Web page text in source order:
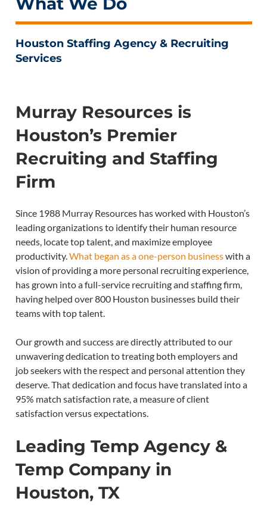
Houston Staffing Agency & Recruiting
Services
Murray Resources is
Houston’s Premier
Recruiting and Staffing
Firm
Since 1988 Murray Resources has worked with Houston’s
leading organizations to identify their human resource
needs, locate top talent, and maximize employee
productivity.What began as a one-person businesswith a
vision of providing a more personal recruiting experience,
has grown into a full-service recruiting and staffing firm,
having helped over 800 Houston businesses build their
teams with top talent.
Our growth and success are directly attributed to our
unwavering dedication to treating both employers and
job seekers with the respect and personal attention they
deserve. That dedication and focus have translated into a
95% match satisfaction rate, a measure of client
satisfaction versus expectations.
Leading Temp Agency &
Temp Company in
Houston, TX